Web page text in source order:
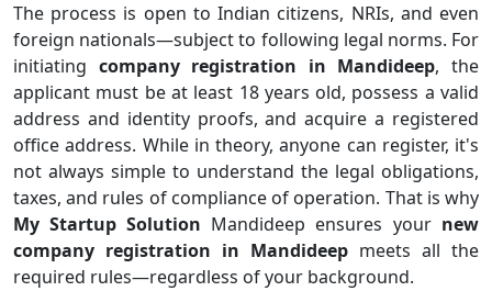
The process is open to Indian citizens, NRIs, and even
foreign nationals—subject to following legal norms. For
initiating company registration in Mandideep, the
applicant must be at least 18 years old, possess a valid
address and identity proofs, and acquire a registered
office address. While in theory, anyone can register, it's
not always simple to understand the legal obligations,
taxes, and rules of compliance of operation. That is why
My Startup Solution Mandideep ensures your new
company registration in Mandideep meets all the
required rules—regardless of your background.